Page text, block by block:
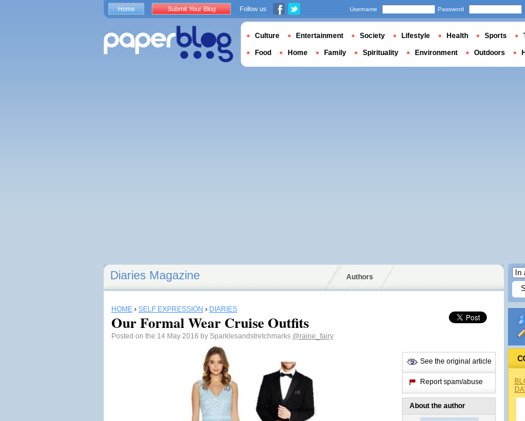
Diaries Magazine Authors
HOME › SELF EXPRESSION › DIARIES
Our Formal Wear Cruise Outfits
Posted on the 14 May 2016 by Sparklesandstretchmarks @raine_fairy
See the original article
Report spam/abuse
About the author
Home Submit Your Blog Follow us Username Password
Culture Entertainment Society Lifestyle Health Sports
Food Home Family Spirituality Environment Outdoors